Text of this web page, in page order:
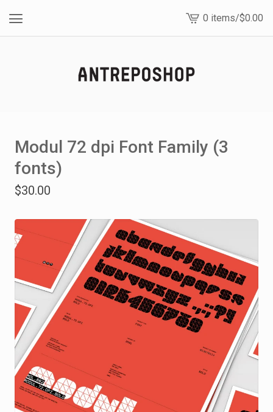
View
cart
0 items/$0.00
Modul 72 dpi Font Family (3
fonts)
$30.00